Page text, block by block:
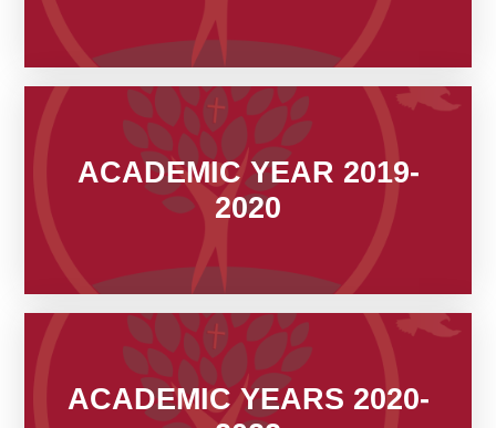
ACADEMIC YEAR 2019-
2020
ACADEMIC YEARS 2020-